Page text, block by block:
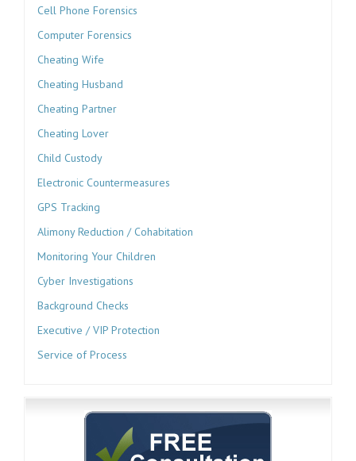
Cell Phone Forensics
Computer Forensics
Cheating Wife
Cheating Husband
Cheating Partner
Cheating Lover
Child Custody
Electronic Countermeasures
GPS Tracking
Alimony Reduction / Cohabitation
Monitoring Your Children
Cyber Investigations
Background Checks
Executive / VIP Protection
Service of Process